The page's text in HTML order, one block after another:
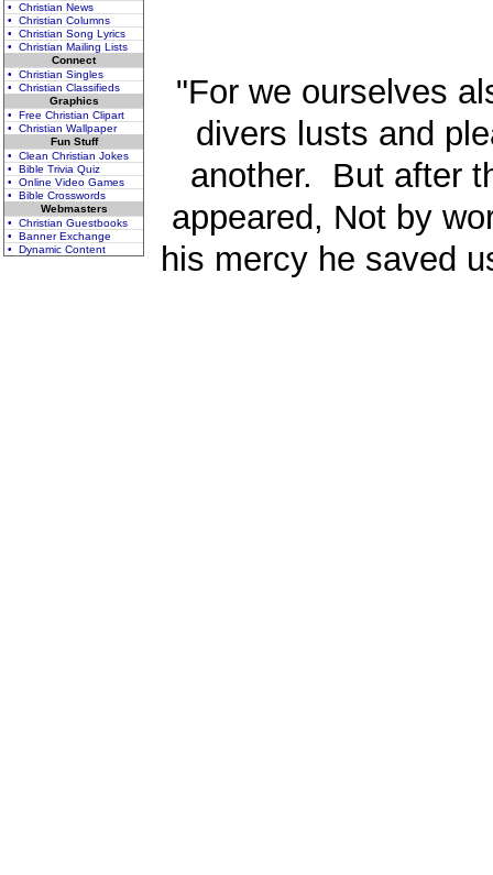
• Christian News
• Christian Columns
• Christian Song Lyrics
• Christian Mailing Lists
Connect
• Christian Singles
• Christian Classifieds
Graphics
• Free Christian Clipart
• Christian Wallpaper
Fun Stuff
• Clean Christian Jokes
• Bible Trivia Quiz
• Online Video Games
• Bible Crosswords
Webmasters
• Christian Guestbooks
• Banner Exchange
• Dynamic Content
"For we ourselves
divers lusts and
another. But after
appeared, Not by
his mercy he saved